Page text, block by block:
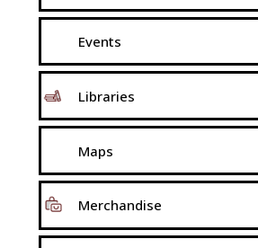
Events
Libraries
Maps
Merchandise